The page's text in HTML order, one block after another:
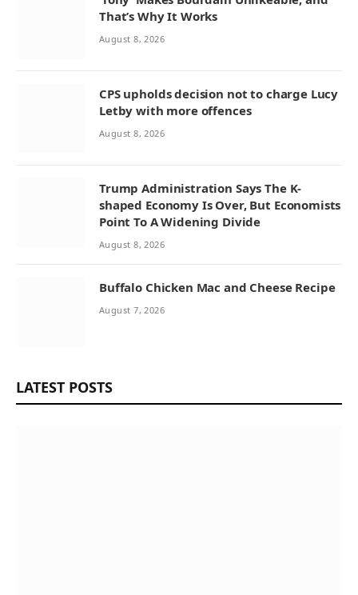
That’s Why It Works
August 8, 2026
CPS upholds decision not to charge Lucy
Letby with more offences
August 8, 2026
Trump Administration Says The K-
shaped Economy Is Over, But Economists
Point To A Widening Divide
August 8, 2026
Buffalo Chicken Mac and Cheese Recipe
August 7, 2026
LATEST POSTS